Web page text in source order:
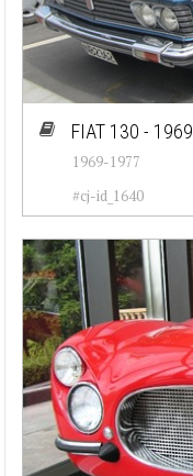
FIAT 130 - 1969
1969-1977
#cj-id_1640